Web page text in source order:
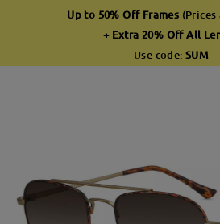
Up to 50% Off Frames (Prices
+ Extra 20% Off All
Use code: SUM